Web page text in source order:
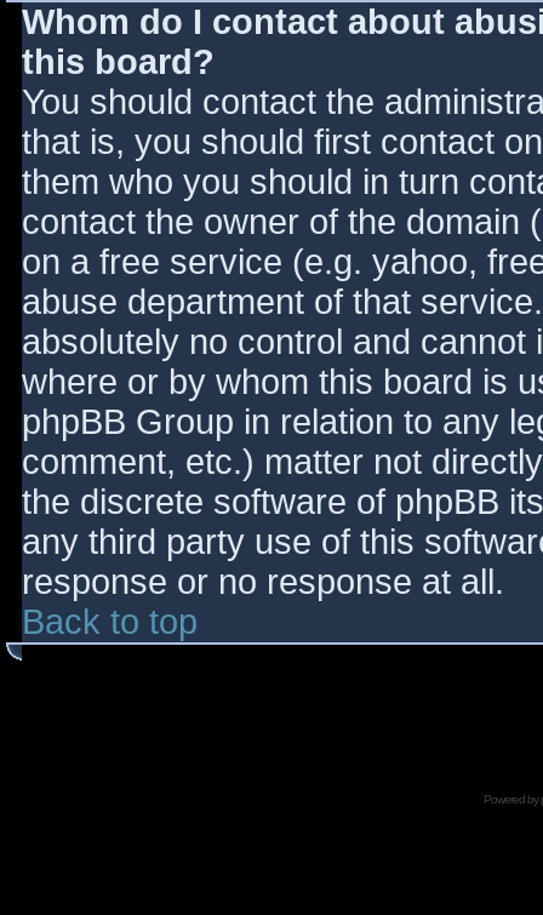
Whom do I contact about
this board?
You should contact the
that is, you should first contact
them who you should in turn
contact the owner of the domain
on a free service (e.g. yahoo,
abuse department of that
absolutely no control and
where or by whom this board is
phpBB Group in relation to any
comment, etc.) matter not
the discrete software of phpBB
any third party use of this
response or no response at all.
Back to top
Powered by